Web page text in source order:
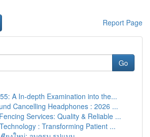
Report Page
Go
A In-depth Examination into the...
Cancelling Headphones : 2026 ...
Services: Quality & Reliable ...
: Transforming Patient ...